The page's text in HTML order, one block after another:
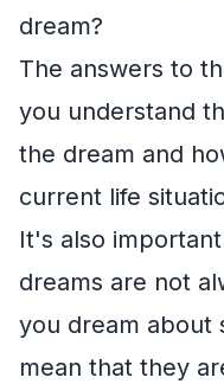
dream?
The answers to
you understand
the dream and
current life
It's also
dreams are not
you dream about
mean that they